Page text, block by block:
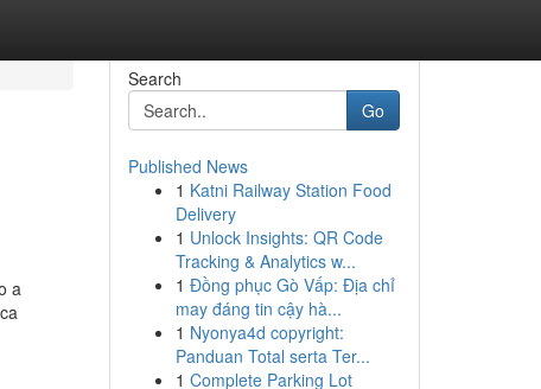
a
Search
Go
Published News
1 Katni Railway Station Food
Delivery
1 Unlock Insights: QR Code
Tracking & Analytics w...
1 Đồng phục Gò Vấp: Địa chỉ
may đáng tin cậy hà...
1 Nyonya4d copyright:
Panduan Total serta Ter...
1 Complete Parking Lot